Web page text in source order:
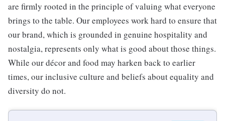
are firmly rooted in the principle of valuing what everyone
brings to the table. Our employees work hard to ensure that
our brand, which is grounded in genuine hospitality and
nostalgia, represents only what is good about those things.
While our décor and food may harken back to earlier
times, our inclusive culture and beliefs about equality and
diversity do not.